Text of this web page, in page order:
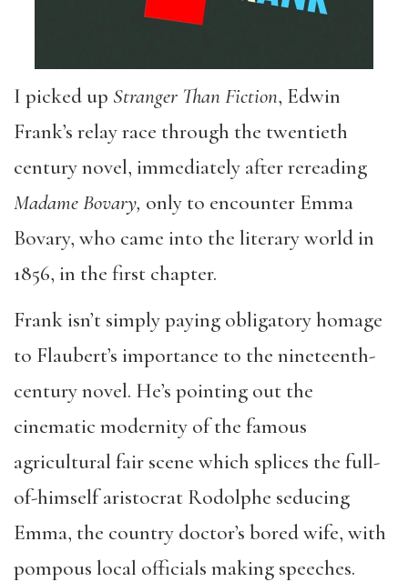
I picked up Stranger Than Fiction, Edwin
Frank’s relay race through the twentieth
century novel, immediately after rereading
Madame Bovary, only to encounter Emma
Bovary, who came into the literary world in
1856, in the first chapter.
Frank isn’t simply paying obligatory homage
to Flaubert’s importance to the nineteenth-
century novel. He’s pointing out the
cinematic modernity of the famous
agricultural fair scene which splices the full-
of-himself aristocrat Rodolphe seducing
Emma, the country doctor’s bored wife, with
pompous local officials making speeches.